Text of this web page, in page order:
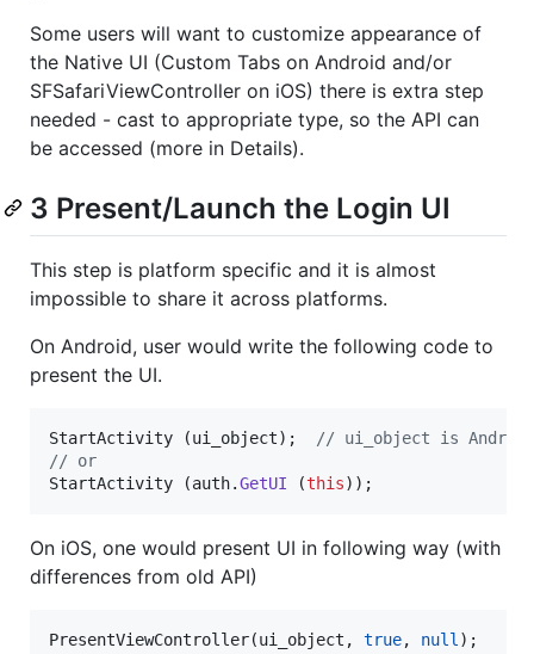
Some users will want to customize appearance of
the Native UI (Custom Tabs on Android and/or
SFSafariViewController on iOS) there is extra step
needed - cast to appropriate type, so the API can
be accessed (more in Details).
3 Present/Launch the Login UI
This step is platform specific and it is almost
impossible to share it across platforms.
On Android, user would write the following code to
present the UI.
StartActivity (ui_object) ;
// ui_object is
// or
StartActivity
(auth.GetUI (this) ) ;
On iOS, one would present UI in following way (with
differences from old API)
PresentViewController(ui_object , true, null ) ;